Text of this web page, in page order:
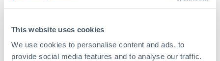
This website uses cookies
We use cookies to personalise content and ads, to
provide social media features and to analyse our traffic.
Tips for SGD to SEK Transfers